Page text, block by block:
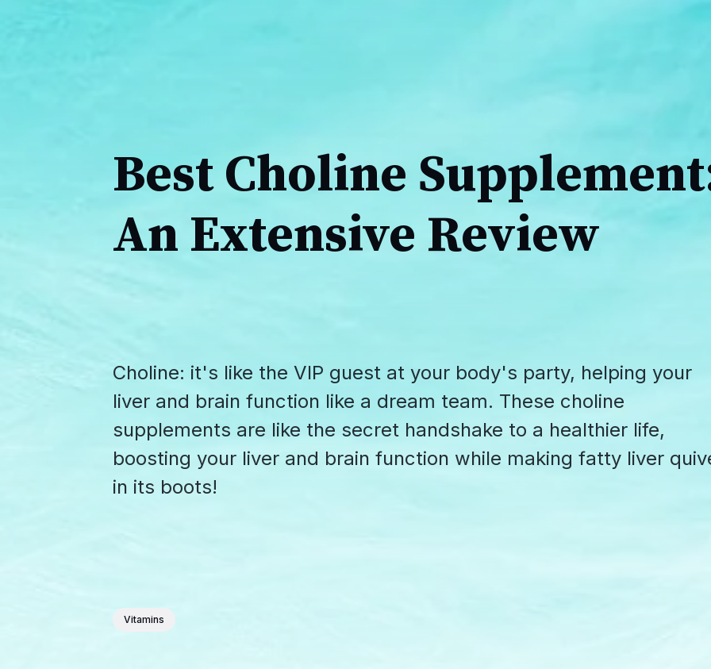
Best Choline
An Extensive Review
Choline: it's like the VIP guest at your body's party, helping your
liver and brain function like a dream team. These choline
supplements are like the secret handshake to a healthier life,
boosting your liver and brain function while making fatty liver
in its boots!
Vitamins